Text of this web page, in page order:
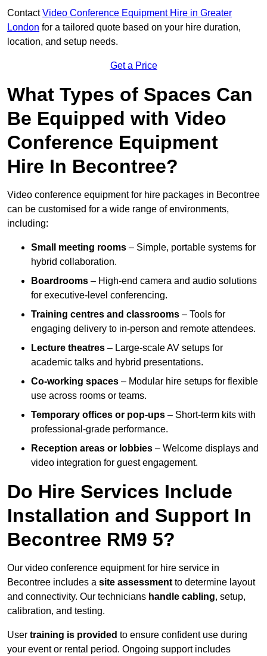
ContactVideo Conference Equipment Hire in Greater
London for a tailored quote based on your hire duration,
location, and setup needs.
Get a Price
What Types of Spaces Can
Be Equipped with Video
Conference Equipment
Hire In Becontree?
Video conference equipment for hire packages in Becontree
can be customised for a wide range of environments,
including:
Small meeting rooms – Simple, portable systems for
hybrid collaboration.
Boardrooms – High-end camera and audio solutions
for executive-level conferencing.
Training centres and classrooms – Tools for
engaging delivery to in-person and remote attendees.
Lecture theatres – Large-scale AV setups for
academic talks and hybrid presentations.
Co-working spaces – Modular hire setups for flexible
use across rooms or teams.
Temporary offices or pop-ups – Short-term kits with
professional-grade performance.
Reception areas or lobbies – Welcome displays and
video integration for guest engagement.
Do Hire Services Include
Installation and Support In
Becontree RM9 5?
Our video conference equipment for hire service in
Becontree includes a site assessment to determine layout
and connectivity. Our technicians handle cabling, setup,
calibration, and testing.
User training is provided to ensure confident use during
your event or rental period. Ongoing support includes